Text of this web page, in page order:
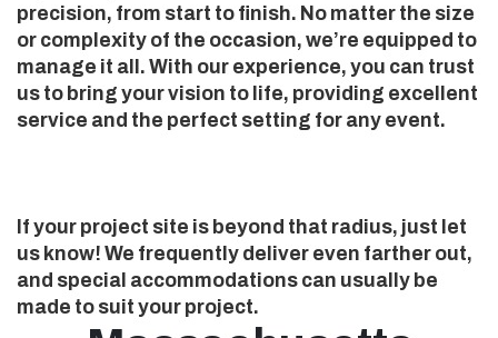
precision, from start to finish. No matter the size
or complexity of the occasion, we’re equipped to
manage it all. With our experience, you can trust
us to bring your vision to life, providing excellent
service and the perfect setting for any event.
If your project site is beyond that radius, just let
us know! We frequently deliver even farther out,
and special accommodations can usually be
made to suit your project.